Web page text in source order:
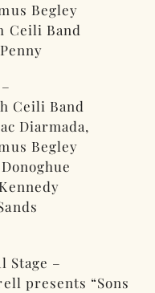
Begley
Ceili Band
Ceili Band
Diarmada,
Begley
Stage –
presents “Sons